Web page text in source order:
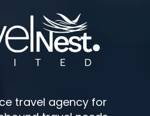
travel agency for